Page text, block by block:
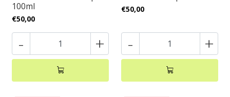
100ml
€50,00
- +
€50,00
- +